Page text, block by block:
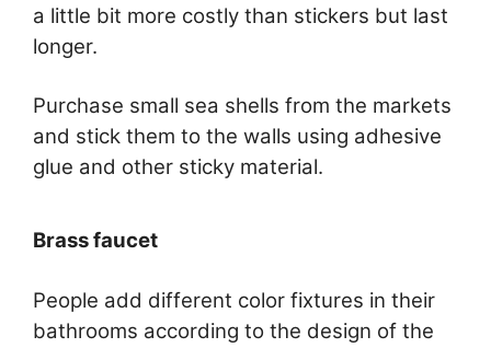
a little bit more costly than stickers but last
longer.
Purchase small sea shells from the markets
and stick them to the walls using adhesive
glue and other sticky material.
Brass faucet
People add different color fixtures in their
bathrooms according to the design of the